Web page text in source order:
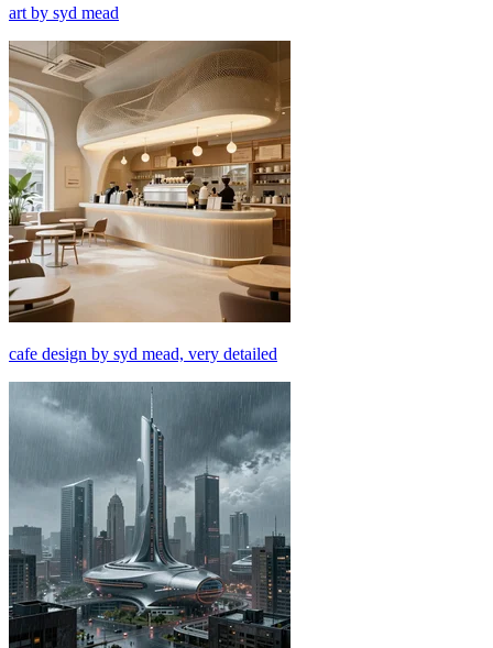
art by syd mead
cafe design by syd mead, very detailed